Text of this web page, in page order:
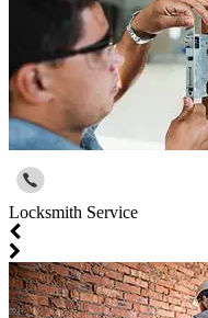
Locksmith Service